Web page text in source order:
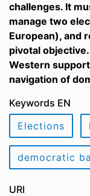
challenges. It
manage two
European), and
pivotal
Western
navigation of
Keywords EN
Elections
democratic
URI